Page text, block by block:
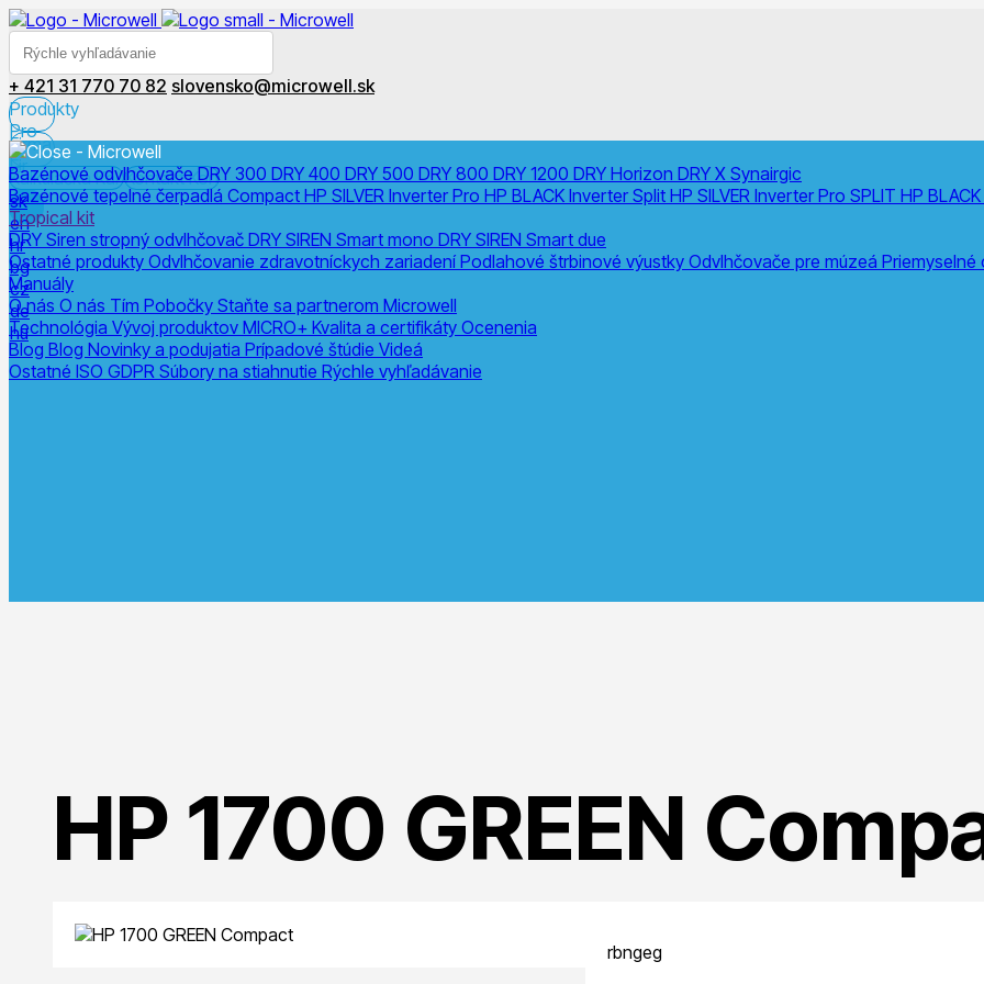
+ 421 31 770 70 82 slovensko@microwell.sk
Produkty
Pro
Firma
Fir
Kalkulačka Kal Kontakt Kon
sk
en
hr
bg
cz
de
hu
Bazénové odvlhčovačeDRY 300 DRY 400 DRY 500 DRY 800 DRY 1200 DRY Horizon DRY X Synairgic
Bazénové tepelné čerpadlá Compact HP SILVER Inverter Pro HP BLACK Inverter Split HP SILVER Inverter Pro SPLIT HP
Tropical kit
DRY Siren stropný odvlhčovač DRY SIREN Smart mono DRY SIREN Smart due
Ostatné produkty Odvlhčovanie zdravotníckych zariadení Podlahové štrbinové výustky Odvlhčovače pre múzeá
Manuály
O nás O nás Tím Pobočky Staňte sa partnerom Microwell
Technológia Vývoj produktov MICRO+ Kvalita a certifikáty Ocenenia
Blog Blog Novinky a podujatia Prípadové štúdie Videá
Ostatné ISO GDPR Súbory na stiahnutie Rýchle vyhľadávanie
HP 1700 GREEN
rbngeg